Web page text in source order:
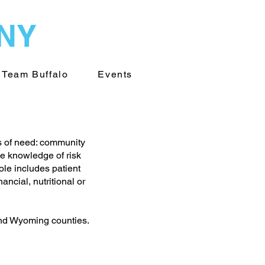
Team Buffalo Events
need: community
knowledge of risk
includes patient
nutritional or
Wyoming counties.